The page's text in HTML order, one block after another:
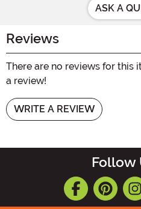
ASK A
Reviews
There are no reviews for this
a review!
WRITE A REVIEW
Follow